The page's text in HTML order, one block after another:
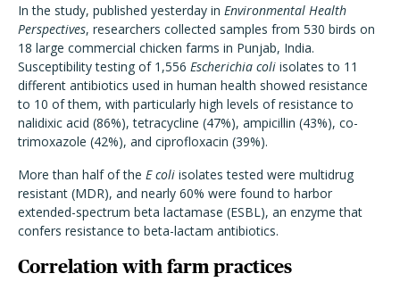
In the study, published yesterday in Environmental Health
Perspectives, researchers collected samples from 530 birds on
18 large commercial chicken farms in Punjab, India.
Susceptibility testing of 1,556 Escherichia coli isolates to 11
different antibiotics used in human health showed resistance
to 10 of them, with particularly high levels of resistance to
nalidixic acid (86%), tetracycline (47%), ampicillin (43%), co-
trimoxazole (42%), and ciprofloxacin (39%).
More than half of the E coli isolates tested were multidrug
resistant (MDR), and nearly 60% were found to harbor
extended-spectrum beta lactamase (ESBL), an enzyme that
confers resistance to beta-lactam antibiotics.
Correlation with farm practices